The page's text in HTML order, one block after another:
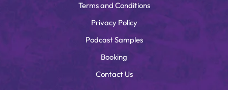
Terms and Conditions
Privacy Policy
Podcast Samples
Booking
Contact Us